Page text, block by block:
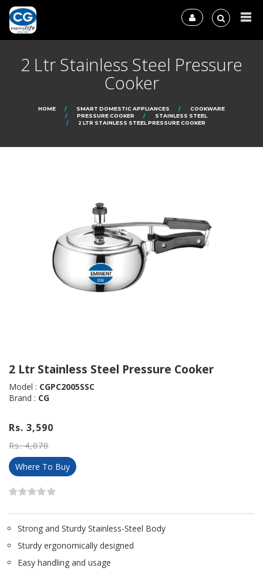
2 Ltr Stainless Steel Pressure
Cooker
HOME SMART DOMESTIC APPLIANCES
COOKWARE
PRESSURE COOKER
STAINLESS STEEL
2 LTR STAINLESS STEEL PRESSURE COOKER
2 Ltr Stainless Steel Pressure Cooker
Model : CGPC2005SSC
Brand : CG
Rs. 3,590
Rs. 4,070
Where To Buy
Strong and Sturdy Stainless-Steel Body
Sturdy ergonomically designed
Easy handling and usage